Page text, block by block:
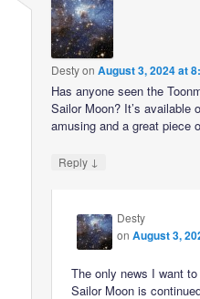
DestyonAugust 3, 2024 at
Has anyone seen the
Sailor Moon? It’s
amusing and a great piece
Reply ↓
Desty
onAugust 3,
The only news I want
Sailor Moon is